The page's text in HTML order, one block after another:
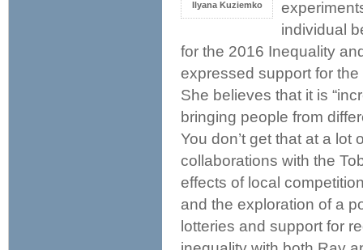
Ilyana Kuziemko
individual
for the 2016 Inequality
expressed support for the
She believes that it is
bringing people from
You don’t get that at a
collaborations with the
effects of local
and the exploration of a
lotteries and support for